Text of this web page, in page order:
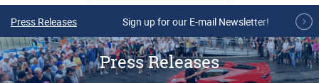
Press Releases Sign up for our E-mail Newsletter!
Press Releases